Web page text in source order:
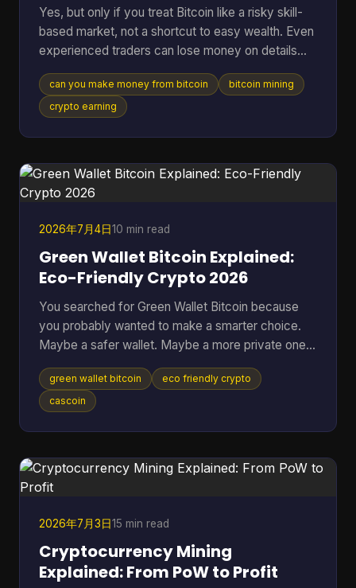
Yes, but only if you treat Bitcoin like a risky skill-
based market, not a shortcut to easy wealth. Even
experienced traders can lose money on details
they ignore. A 2025 analysis found that failing to
account for transaction fees cut potential profits
by an average of 15% for high-frequency traders.
when the better question is, “Which approach fits
my risk tolerance, time, and level of knowledge?
can you make money from bitcoin
bitcoin mining
crypto earning
2026年7月4日10 min read
Green Wallet Bitcoin Explained:
Eco-Friendly Crypto 2026
You searched for Green Wallet Bitcoin because
you probably wanted to make a smarter choice.
Maybe a safer wallet. Maybe a more private one.
Maybe an environmentally better one. That search
hides a common misunderstanding. In crypto, the
word Green can point to a specific wallet brand,
thing, and mixing them up leads people to solve
the wrong problem. Table of Contents * What
green wallet bitcoin
eco friendly crypto
cascoin
2026年7月3日15 min read
Cryptocurrency Mining
Explained: From PoW to Profit